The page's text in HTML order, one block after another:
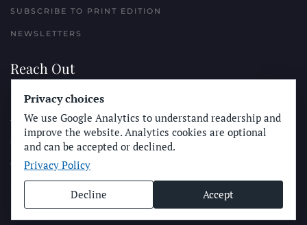
SUBSCRIBE TO PRINT EDITION
NEWSLETTERS
Reach Out
PLACE A CLASSIFIED AD
ADVERTISE WITH THE SUN
SUBMIT NEWS
CONTACT THE SUN
© Longboard Communications 2025
Privacy choices
We use Google Analytics to understand readership and
improve the website. Analytics cookies are optional
and can be accepted or declined.
Privacy Policy
Decline Accept